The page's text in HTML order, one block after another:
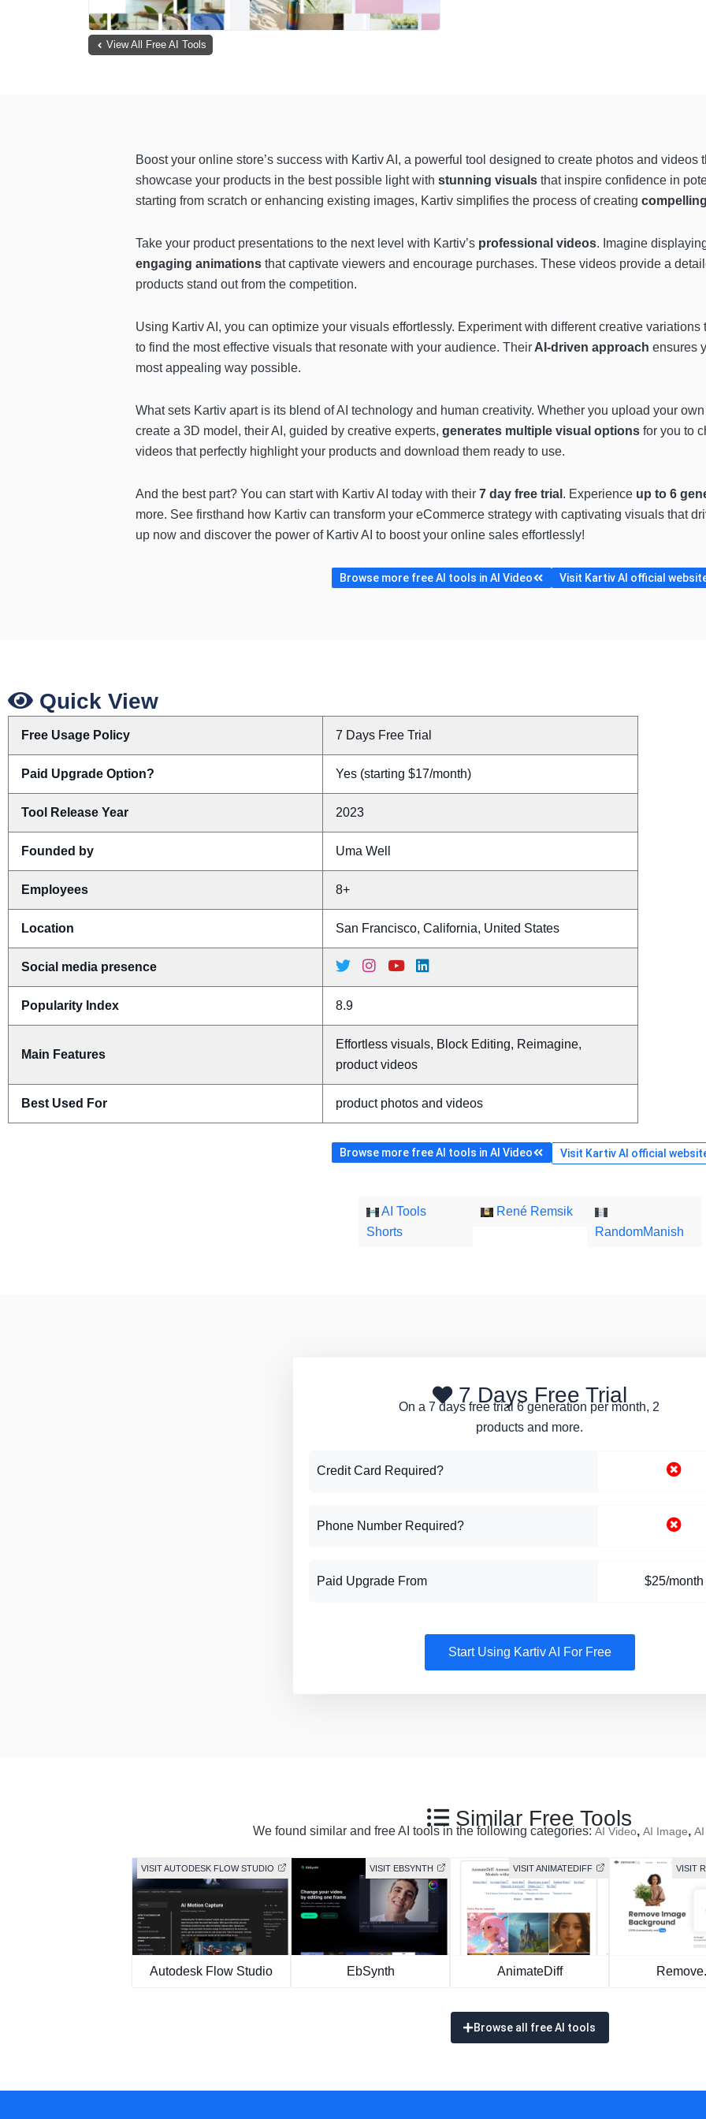
View All Free AI Tools
Boost your online store’s success with Kartiv AI, a powerful tool designed to create photos and videos
showcase your products in the best possible light with stunning visuals that inspire confidence in
starting from scratch or enhancing existing images, Kartiv simplifies the process of creating
Take your product presentations to the next level with Kartiv’s professional videos. Imagine
engaging animations that captivate viewers and encourage purchases. These videos provide a
products stand out from the competition.
Using Kartiv AI, you can optimize your visuals effortlessly. Experiment with different creative
to find the most effective visuals that resonate with your audience. Their AI-driven approach ensures
most appealing way possible.
What sets Kartiv apart is its blend of AI technology and human creativity. Whether you upload your
create a 3D model, their AI, guided by creative experts, generates multiple visual options for you to
videos that perfectly highlight your products and download them ready to use.
And the best part? You can start with Kartiv AI today with their 7 day free trial . Experience up to 6
more. See firsthand how Kartiv can transform your eCommerce strategy with captivating visuals that
up now and discover the power of Kartiv AI to boost your online sales effortlessly!
Browse more free AI tools in AI Video Visit Kartiv AI official
Quick View
Free Usage Policy 7 Days Free Trial
Paid Upgrade Option? Yes (starting $17/month)
Tool Release Year 2023
Founded by Uma Well
Employees 8+
Location San Francisco, California, United States
Social media presence
Popularity Index 8.9
Main Features
Effortless visuals, Block Editing, Reimagine,
product videos
Best Used For product photos and videos
Browse more free AI tools in AI Video Visit Kartiv AI official
AI Tools
Shorts
René Remsik
RandomManish
7 Days Free Trial
On a 7 days free trial 6 generation per month, 2
products and more.
Credit Card Required?
Phone Number Required?
Paid Upgrade From $25/month
Start Using Kartiv AI For Free
Similar Free Tools
We found similar and free AI tools in the following categories: AI Video, AI Image,
VISIT AUTODESK FLOW STUDIO
Autodesk Flow Studio
VISIT EBSYNTH
EbSynth
VISIT ANIMATEDIFF
AnimateDiff
VISIT
Browse all free AI tools